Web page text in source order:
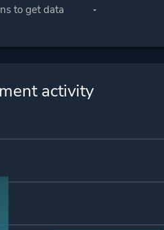
activity